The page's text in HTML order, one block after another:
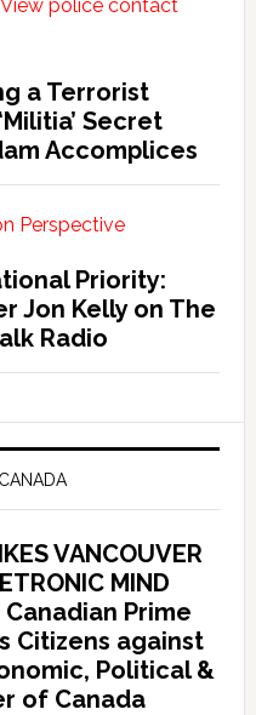
a Terrorist
Secret
Accomplices
Priority:
Jon Kelly on The
Radio
VANCOUVER
MIND
Canadian Prime
Citizens against
Political &
of Canada